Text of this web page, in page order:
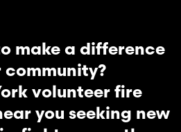
make a difference
community?
volunteer fire
you seeking new